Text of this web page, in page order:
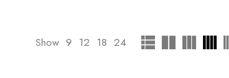
Show 9 12 18 24